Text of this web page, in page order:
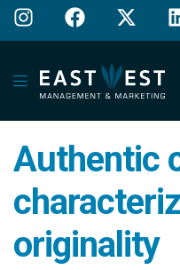
Authentic
originality